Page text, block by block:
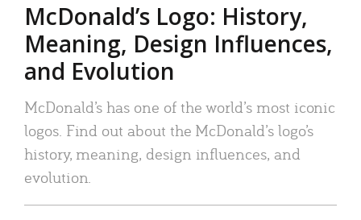
McDonald’s Logo: History,
Meaning, Design Influences,
and Evolution
McDonald’s has one of the world’s most iconic
logos. Find out about the McDonald’s logo’s
history, meaning, design influences, and
evolution.